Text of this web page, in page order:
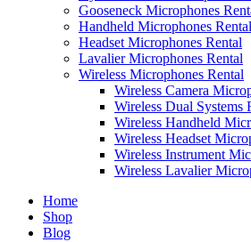
Gooseneck Microphones
Handheld Microphones Rental
Headset Microphones Rental
Lavalier Microphones Rental
Wireless Microphones Rental
Wireless Camera
Wireless Dual Systems
Wireless Handheld
Wireless Headset
Wireless Instrument
Wireless Lavalier
Home
Shop
Blog